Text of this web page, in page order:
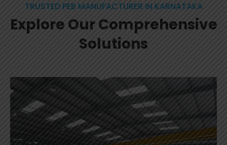
TRUSTED PEB MANUFACTURER IN KARNATAKA
Explore Our Comprehensive
Solutions